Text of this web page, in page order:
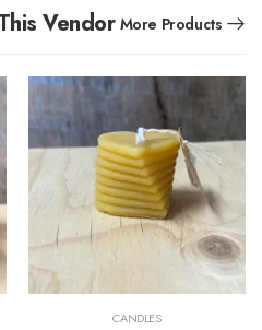
Vendor More Products
CANDLES